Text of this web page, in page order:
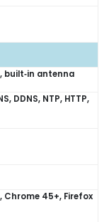
built‑in antenna
DDNS, NTP, HTTP,
Chrome 45+, Firefox